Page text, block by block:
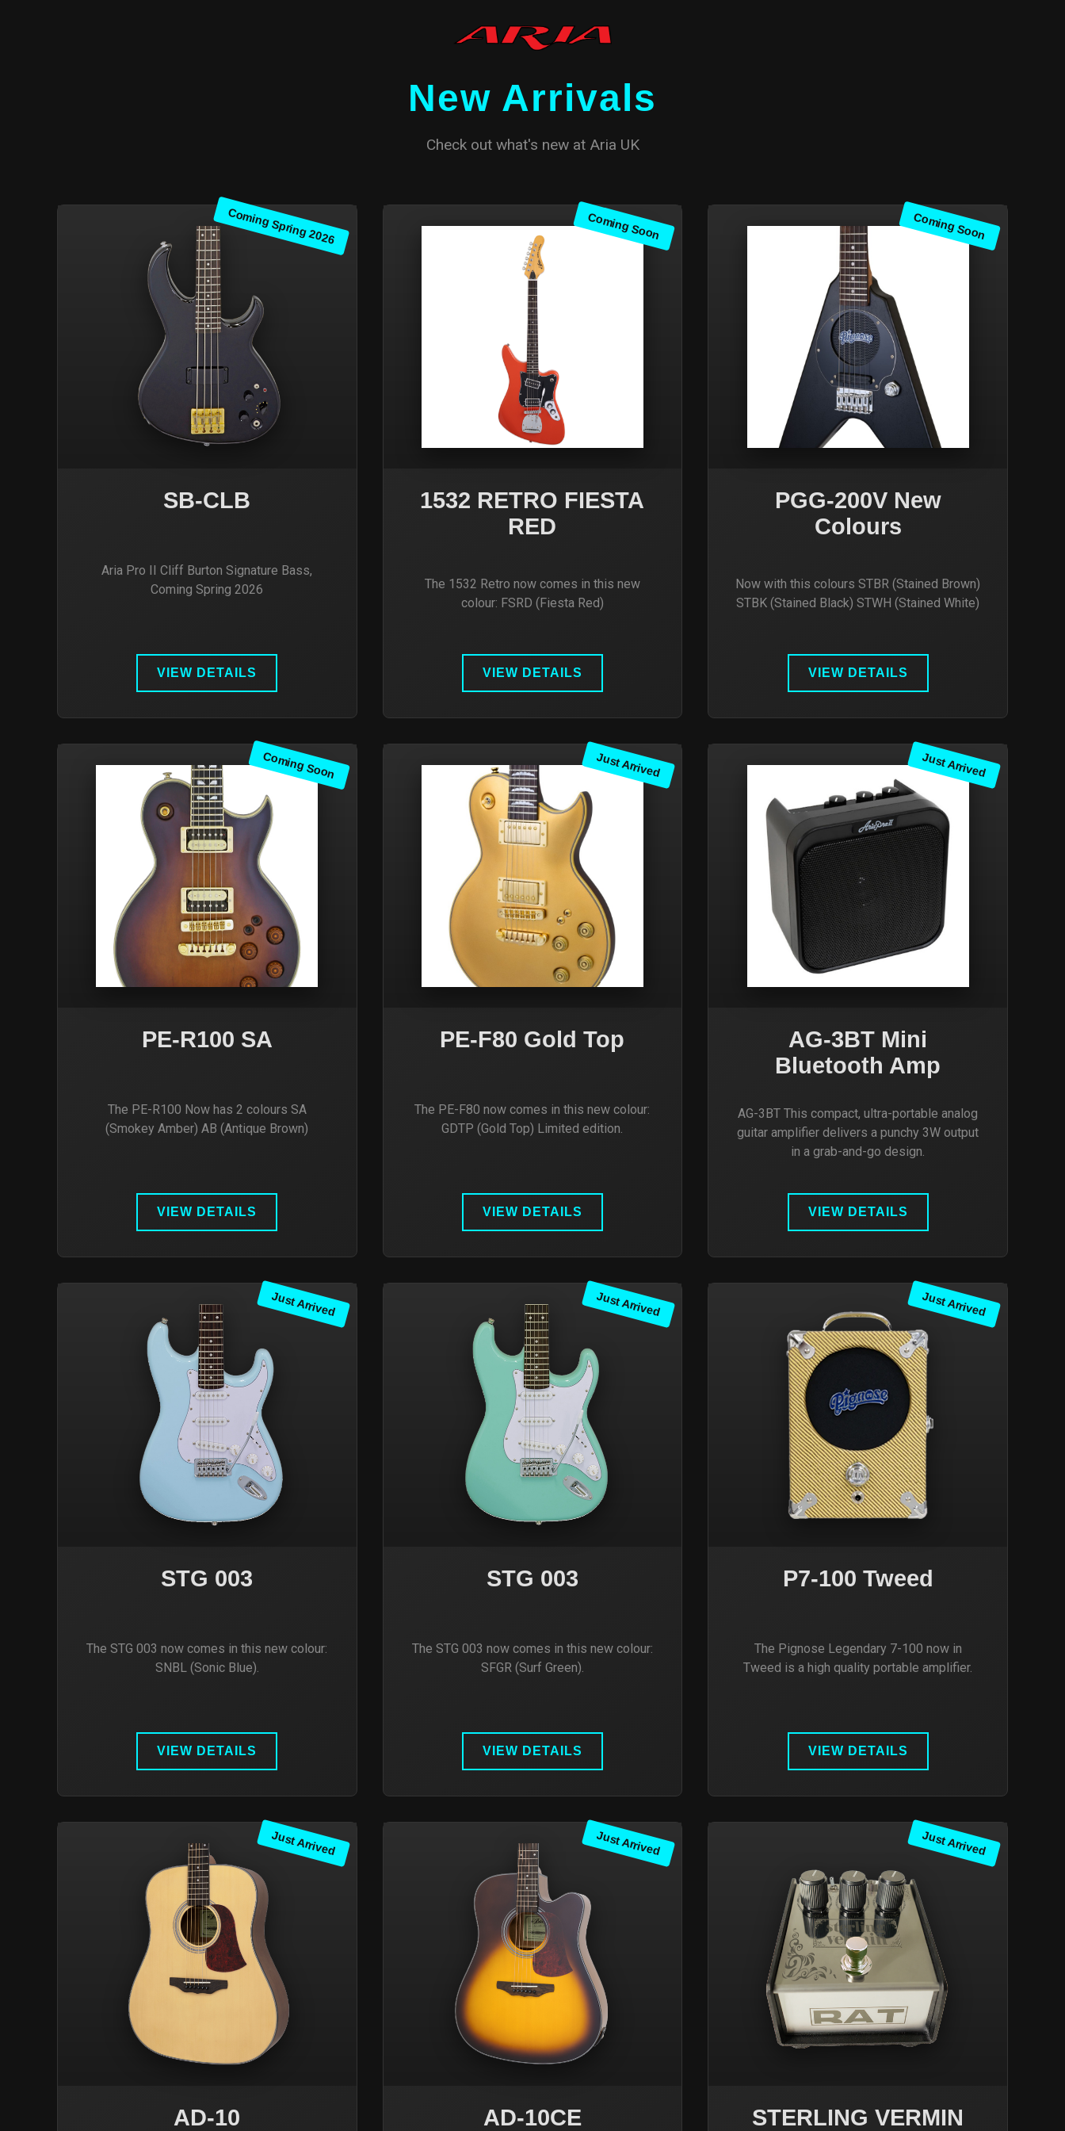
New Arrivals
Check out what's new at Aria UK
Coming Spring 2026
SB-CLB
Aria Pro II Cliff Burton Signature Bass,
Coming Spring 2026
VIEW DETAILS
Coming Soon
1532 RETRO FIESTA
RED
The 1532 Retro now comes in this new
colour: FSRD (Fiesta Red)
VIEW DETAILS
Coming Soon
PGG-200V New
Colours
Now with this colours STBR (Stained Brown)
STBK (Stained Black) STWH (Stained White)
VIEW DETAILS
Coming Soon
PE-R100 SA
The PE-R100 Now has 2 colours SA
(Smokey Amber) AB (Antique Brown)
VIEW DETAILS
Just Arrived
PE-F80 Gold Top
The PE-F80 now comes in this new colour:
GDTP (Gold Top) Limited edition.
VIEW DETAILS
Just Arrived
AG-3BT Mini
Bluetooth Amp
AG-3BT This compact, ultra-portable analog
guitar amplifier delivers a punchy 3W output
in a grab-and-go design.
VIEW DETAILS
Just Arrived
STG 003
The STG 003 now comes in this new colour:
SNBL (Sonic Blue).
VIEW DETAILS
Just Arrived
STG 003
The STG 003 now comes in this new colour:
SFGR (Surf Green).
VIEW DETAILS
Just Arrived
P7-100 Tweed
The Pignose Legendary 7-100 now in
Tweed is a high quality portable amplifier.
VIEW DETAILS
Just Arrived
AD-10
Just Arrived
AD-10CE
Just Arrived
STERLING VERMIN